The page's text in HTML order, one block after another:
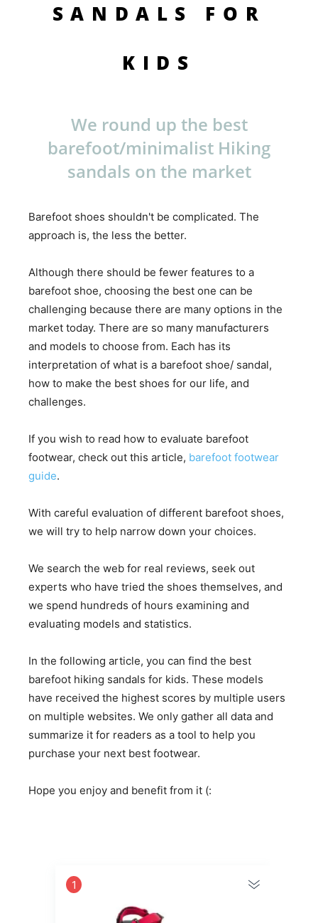
SANDALS FOR
KIDS
We round up the best
barefoot/minimalist Hiking
sandals on the market
Barefoot shoes shouldn't be complicated. The
approach is, the less the better.
Although there should be fewer features to a
barefoot shoe, choosing the best one can be
challenging because there are many options in the
market today. There are so many manufacturers
and models to choose from. Each has its
interpretation of what is a barefoot shoe/ sandal,
how to make the best shoes for our life, and
challenges.
If you wish to read how to evaluate barefoot
footwear, check out this article, barefoot footwear
guide.
With careful evaluation of different barefoot shoes,
we will try to help narrow down your choices.
We search the web for real reviews, seek out
experts who have tried the shoes themselves, and
we spend hundreds of hours examining and
evaluating models and statistics.
In the following article, you can find the best
barefoot hiking sandals for kids. These models
have received the highest scores by multiple users
on multiple websites. We only gather all data and
summarize it for readers as a tool to help you
purchase your next best footwear.
Hope you enjoy and benefit from it (:
1